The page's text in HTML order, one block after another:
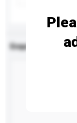
Enquiry Details